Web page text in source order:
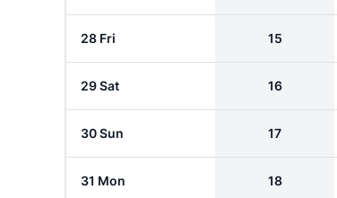
28 Fri 15
29 Sat 16
30 Sun 17
31 Mon 18